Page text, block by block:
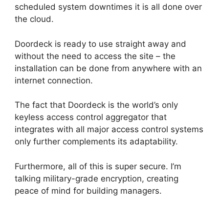
scheduled system downtimes it is all done over
the cloud.
Doordeck is ready to use straight away and
without the need to access the site – the
installation can be done from anywhere with an
internet connection.
The fact that Doordeck is the world’s only
keyless access control aggregator that
integrates with all major access control systems
only further complements its adaptability.
Furthermore, all of this is super secure. I’m
talking military-grade encryption, creating
peace of mind for building managers.